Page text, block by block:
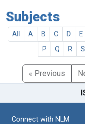
Subjects
All A B C D E
P
Q R S
« Previous
Connect with NLM